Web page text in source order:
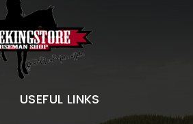
USEFUL LINKS